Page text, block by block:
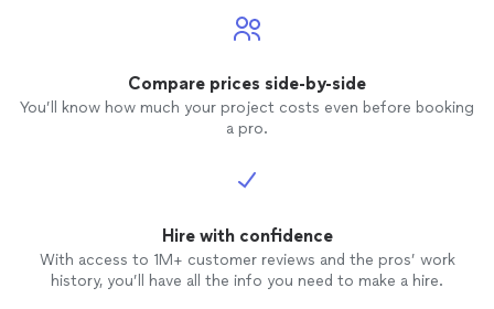
Compare prices side-by-side
You’ll know how much your project costs even before booking
a pro.
Hire with confidence
With access to 1M+ customer reviews and the pros’ work
history, you’ll have all the info you need to make a hire.